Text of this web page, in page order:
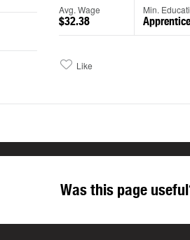
Avg. Wage
$32.38
Min.
Like
Was this page